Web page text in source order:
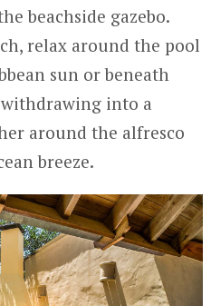
beachside gazebo.
relax around the pool
sun or beneath
into a
around the alfresco
breeze.